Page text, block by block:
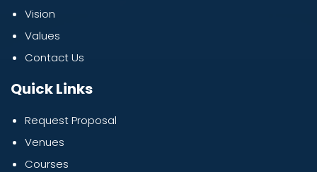
Vision
Values
Contact Us
Quick Links
Request Proposal
Venues
Courses